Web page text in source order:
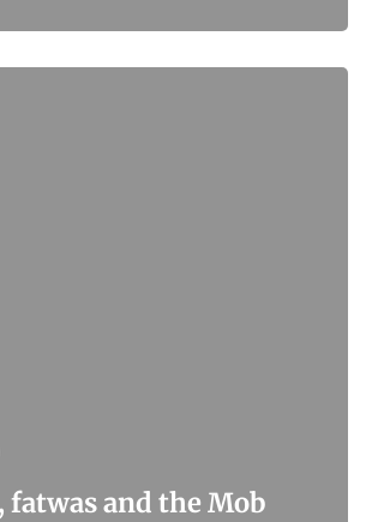
fatwas and the Mob